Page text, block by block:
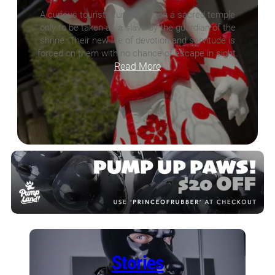
A curious tourist stumbles upon a sacred temple
only to be taken as a slave by the guardian of the
shrine. Their new life of devotion and servitude is
forced on them with no chance of escape in sight.
Read More
Stories